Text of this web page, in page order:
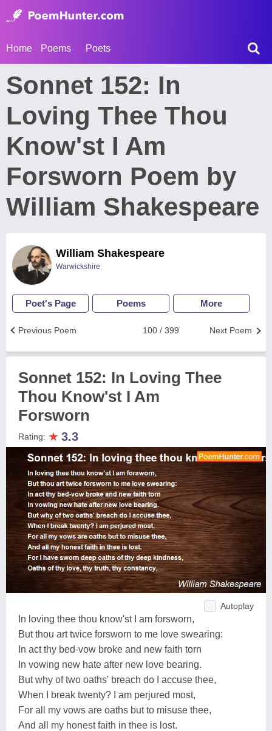
Home Poems Poets
Sonnet 152: In
Loving Thee Thou
Know'st I Am
Forsworn Poem by
William Shakespeare
William Shakespeare
Warwickshire
Poet's Page Poems More
Next Poem
100 / 399
Previous Poem
Sonnet 152: In Loving Thee
Thou Know'st I Am
Forsworn
Rating: ★ 3.3
Autoplay
In loving thee thou know'st I am forsworn,
But thou art twice forsworn to me love swearing:
In act thy bed-vow broke and new faith torn
In vowing new hate after new love bearing.
But why of two oaths' breach do I accuse thee,
When I break twenty? I am perjured most,
For all my vows are oaths but to misuse thee,
And all my honest faith in thee is lost.